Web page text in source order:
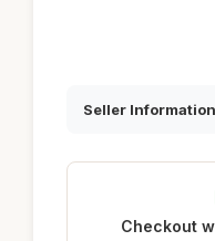
Seller
Checkout